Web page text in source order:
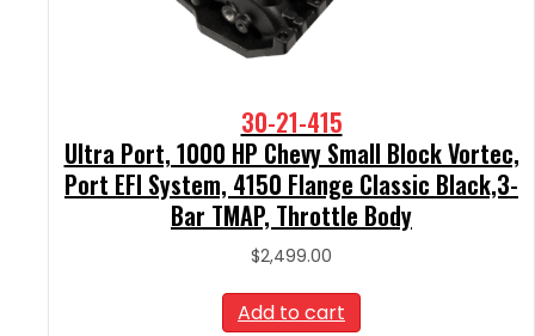
30-21-415
Ultra Port, 1000 HP Chevy Small Block Vortec,
Port EFI System, 4150 Flange Classic Black,3-
Bar TMAP, Throttle Body
$2,499.00
Add to cart